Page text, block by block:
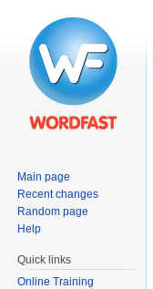
Main page
Recent changes
Random page
Help
Quick links
Online Training